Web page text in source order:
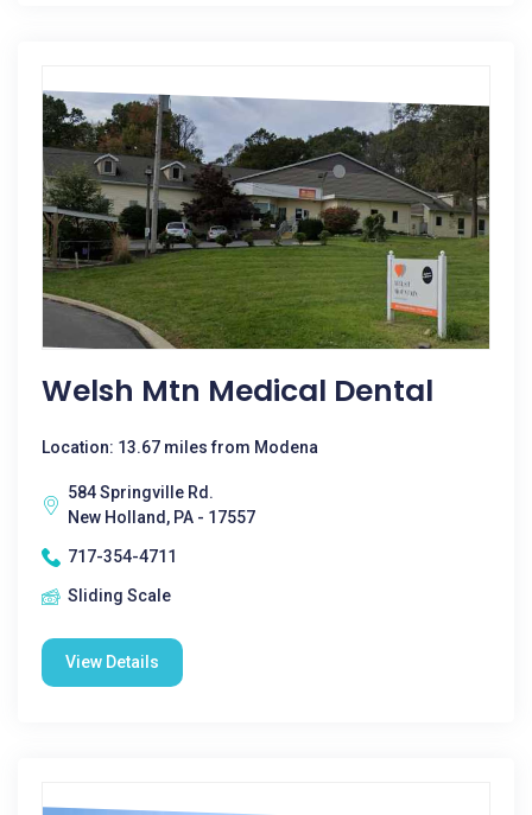
Welsh Mtn Medical Dental
Location: 13.67 miles from Modena
584 Springville Rd.
New Holland, PA - 17557
717-354-4711
Sliding Scale
View Details